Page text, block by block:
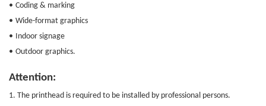
• Coding & marking
• Wide-format graphics
• Indoor signage
• Outdoor graphics.
Attention:
1. The printhead is required to be installed by professional persons.